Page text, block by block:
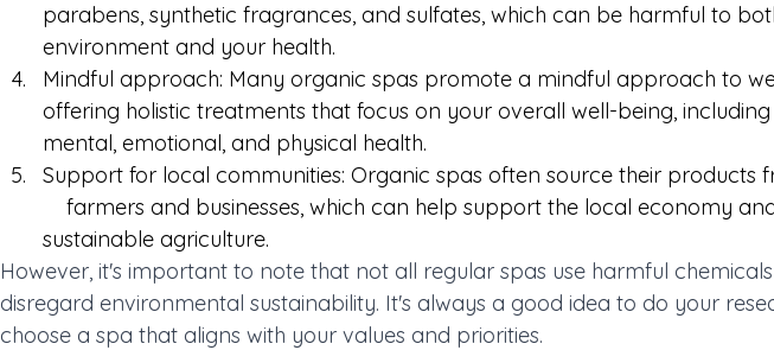
parabens, synthetic fragrances, and sulfates, which can be harmful to
environment and your health.
Mindful approach: Many organic spas promote a mindful approach to
offering holistic treatments that focus on your overall well-being,
mental, emotional, and physical health.
Support for local communities: Organic spas often source their products
farmers and businesses, which can help support the local economy
sustainable agriculture.
However, it's important to note that not all regular spas use harmful
disregard environmental sustainability. It's always a good idea to do your
choose a spa that aligns with your values and priorities.